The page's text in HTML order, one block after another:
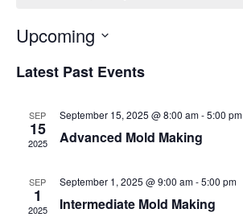
Upcoming
date.
Latest Past Events
SEP
15
2025
September 15, 2025 @ 8:00 am-5:00 pm
Advanced Mold Making
SEP
1
2025
September 1, 2025 @ 9:00 am-5:00 pm
Intermediate Mold Making